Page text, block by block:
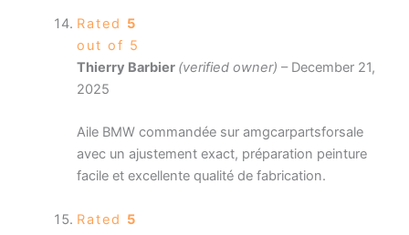
Rated 5
out of 5
Thierry Barbier (verified owner) – December 21,
2025
Aile BMW commandée sur amgcarpartsforsale
avec un ajustement exact, préparation peinture
facile et excellente qualité de fabrication.
Rated 5